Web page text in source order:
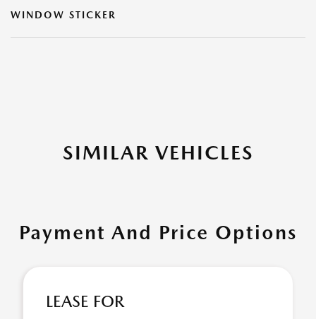
WINDOW STICKER
SIMILAR VEHICLES
Payment And Price Options
LEASE FOR